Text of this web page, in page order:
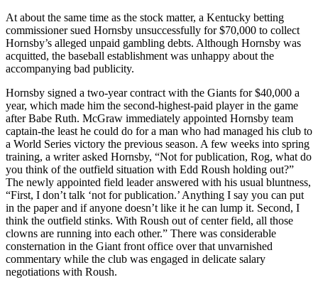
At about the same time as the stock matter, a Kentucky betting
commissioner sued Hornsby unsuccessfully for $70,000 to collect
Hornsby’s alleged unpaid gambling debts. Although Hornsby was
acquitted, the baseball establishment was unhappy about the
accompanying bad publicity.
Hornsby signed a two-year contract with the Giants for $40,000 a
year, which made him the second-highest-paid player in the game
after Babe Ruth. McGraw immediately appointed Hornsby team
captain-the least he could do for a man who had managed his club to
a World Series victory the previous season. A few weeks into spring
training, a writer asked Hornsby, “Not for publication, Rog, what do
you think of the outfield situation with Edd Roush holding out?”
The newly appointed field leader answered with his usual bluntness,
“First, I don’t talk ‘not for publication.’ Anything I say you can put
in the paper and if anyone doesn’t like it he can lump it. Second, I
think the outfield stinks. With Roush out of center field, all those
clowns are running into each other.” There was considerable
consternation in the Giant front office over that unvarnished
commentary while the club was engaged in delicate salary
negotiations with Roush.